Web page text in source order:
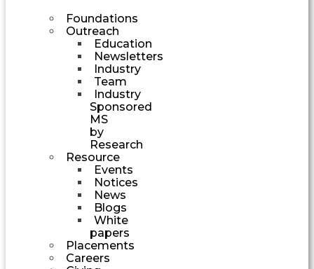
Foundations
Outreach
Education
Newsletters
Industry
Team
Industry
Sponsored
MS
by
Research
Resource
Events
Notices
News
Blogs
White
papers
Placements
Careers